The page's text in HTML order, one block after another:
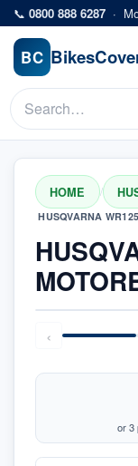
Skip to main content
📞 0800 888 6287 ·
BC Bikes
HOME /
HUSQVARNA
‹
or 3